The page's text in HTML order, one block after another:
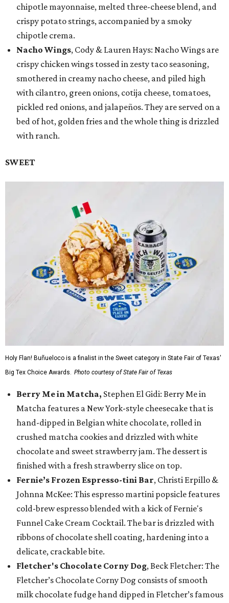
chipotle mayonnaise, melted three-cheese blend, and
crispy potato strings, accompanied by a smoky
chipotle crema.
Nacho Wings, Cody & Lauren Hays: Nacho Wings are
crispy chicken wings tossed in zesty taco seasoning,
smothered in creamy nacho cheese, and piled high
with cilantro, green onions, cotija cheese, tomatoes,
pickled red onions, and jalapeños. They are served on a
bed of hot, golden fries and the whole thing is drizzled
with ranch.
SWEET
Holy Flan! Buñueloco is a finalist in the Sweet category in State Fair of Texas'
Big Tex Choice Awards. Photo courtesy of State Fair of Texas
Berry Me in Matcha, Stephen El Gidi: Berry Me in
Matcha features a New York-style cheesecake that is
hand-dipped in Belgian white chocolate, rolled in
crushed matcha cookies and drizzled with white
chocolate and sweet strawberry jam. The dessert is
finished with a fresh strawberry slice on top.
Fernie’s Frozen Espresso-tini Bar, Christi Erpillo &
Johnna McKee: This espresso martini popsicle features
cold-brew espresso blended with a kick of Fernie's
Funnel Cake Cream Cocktail. The bar is drizzled with
ribbons of chocolate shell coating, hardening into a
delicate, crackable bite.
Fletcher's Chocolate Corny Dog, Beck Fletcher: The
Fletcher’s Chocolate Corny Dog consists of smooth
milk chocolate fudge hand dipped in Fletcher’s famous